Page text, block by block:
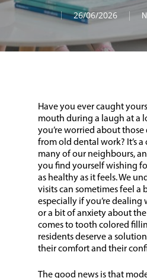
26/06/2026
Have you ever caught
mouth during a laugh at a
you’re worried about
from old dental work? It’s
many of our neighbours,
you find yourself wishing
as healthy as it feels. We
visits can sometimes feel a
especially if you’re
or a bit of anxiety about
comes to tooth colored
residents deserve a
their comfort and their
The good news is that